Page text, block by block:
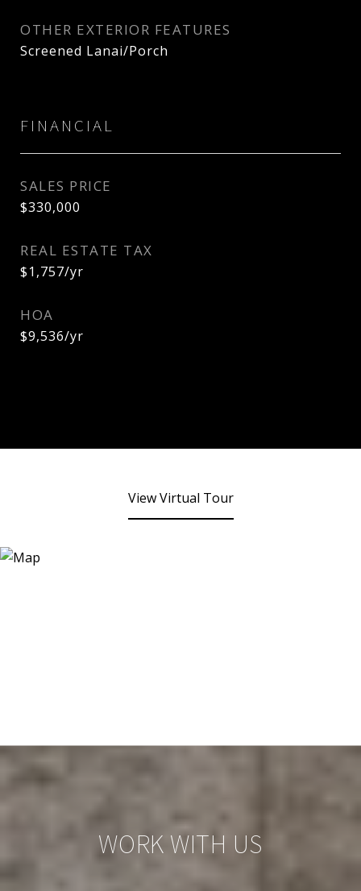
OTHER EXTERIOR FEATURES
Screened Lanai/Porch
FINANCIAL
SALES PRICE
$330,000
REAL ESTATE TAX
$1,757/yr
HOA
$9,536/yr
View Virtual Tour
WORK WITH US